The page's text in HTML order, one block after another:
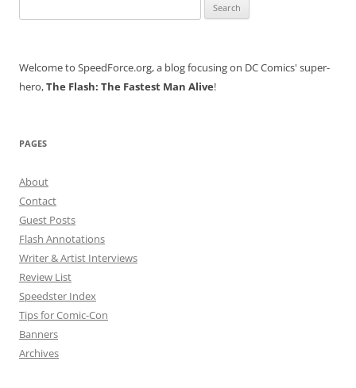
for:
Welcome to SpeedForce.org, a blog focusing on DC Comics' super-
hero,The Flash: The Fastest Man Alive!
PAGES
About
Contact
Guest Posts
Flash Annotations
Writer & Artist Interviews
Review List
Speedster Index
Tips for Comic-Con
Banners
Archives